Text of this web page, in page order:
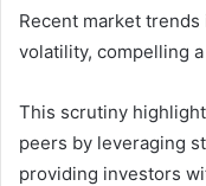
Recent market
volatility, compelling
This scrutiny
peers by leveraging
providing investors